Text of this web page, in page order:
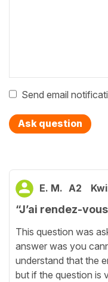
Send email
Ask question
E. M. A2
“J’ai rendez-
This question was
answer was you
understand that the
but if the question is